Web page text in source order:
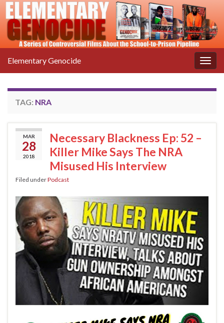
Elementary Genocide
TAG: NRA
MAR
28
2018
Necessary Blackness Ep: 52 –
Killer Mike Says The NRA
Misused His Interview
Filed underPodcast